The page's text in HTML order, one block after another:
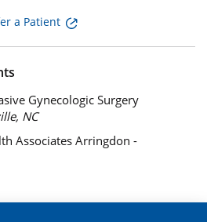
a Patient
Gynecologic Surgery
NC
Associates Arringdon -